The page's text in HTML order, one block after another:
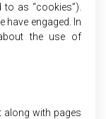
as “cookies”).
have engaged. In
the use of
with pages